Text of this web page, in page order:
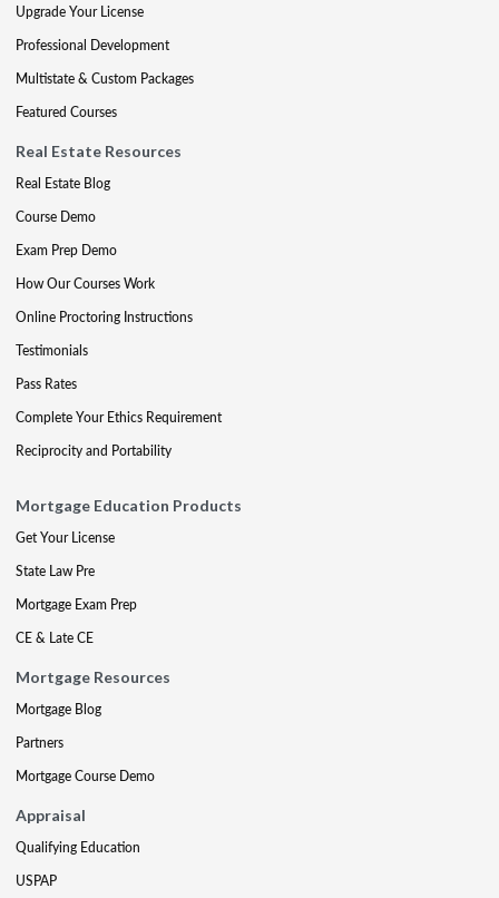
Upgrade Your License
Professional Development
Multistate & Custom Packages
Featured Courses
Real Estate Resources
Real Estate Blog
Course Demo
Exam Prep Demo
How Our Courses Work
Online Proctoring Instructions
Testimonials
Pass Rates
Complete Your Ethics Requirement
Reciprocity and Portability
Mortgage Education Products
Get Your License
State Law Pre
Mortgage Exam Prep
CE & Late CE
Mortgage Resources
Mortgage Blog
Partners
Mortgage Course Demo
Appraisal
Qualifying Education
USPAP